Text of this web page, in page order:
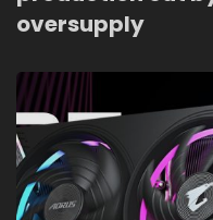
oversupply